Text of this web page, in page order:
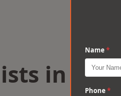
in
Name *
Phone *